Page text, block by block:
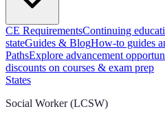
CE RequirementsContinuing
stateGuides & BlogHow-to guides
PathsExplore advancement
discounts on courses & exam prep
States
Social Worker (LCSW)